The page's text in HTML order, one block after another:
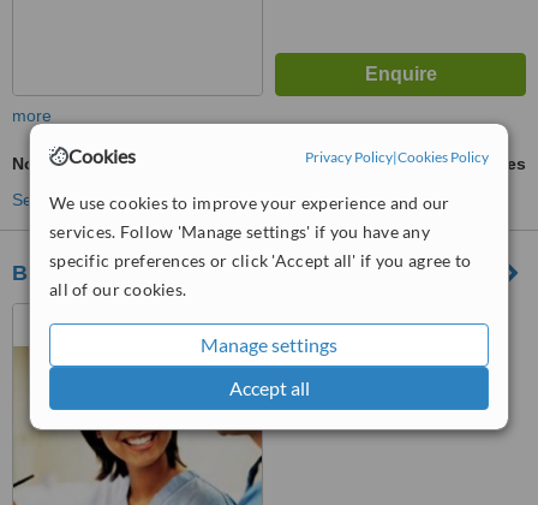
Cookies Privacy Policy|Cookies Policy
We use cookies to improve your experience and our
services. Follow 'Manage settings' if you have any
specific preferences or click 'Accept all' if you agree to
all of our cookies.
Manage settings
Accept all
more
Non-Surgical TMJ Treatment
ask us for prices
See more treatments
Biocompatible Health Clinic
WhatClinic ServiceScore™